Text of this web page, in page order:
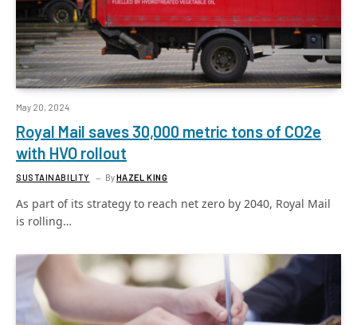
May 20, 2024
Royal Mail saves 30,000 metric tons of CO2e
with HVO rollout
SUSTAINABILITY ByHAZEL KING
As part of its strategy to reach net zero by 2040, Royal Mail
is rolling…